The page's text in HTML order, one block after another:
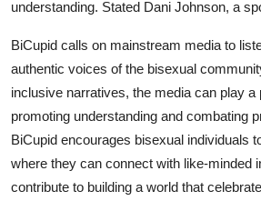
understanding. Stated Dani Johnson, a
BiCupid calls on mainstream media to
authentic voices of the bisexual
inclusive narratives, the media can play a
promoting understanding and combating
BiCupid encourages bisexual individuals
where they can connect with like-minded
contribute to building a world that